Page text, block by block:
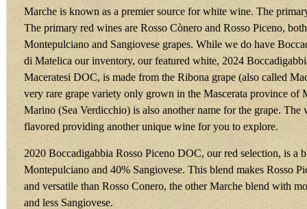
Marche is known as a premier source for white wine. The
The primary red wines are Rosso Cònero and Rosso Piceno,
Montepulciano and Sangiovese grapes. While we do have
di Matelica our inventory, our featured white, 2024
Maceratesi DOC, is made from the Ribona grape (also called
very rare grape variety only grown in the Mascerata province of
Marino (Sea Verdicchio) is also another name for the grape.
flavored providing another unique wine for you to explore.
2020 Boccadigabbia Rosso Piceno DOC, our red selection, is a
Montepulciano and 40% Sangiovese. This blend makes Rosso
and versatile than Rosso Conero, the other Marche blend with
and less Sangiovese.